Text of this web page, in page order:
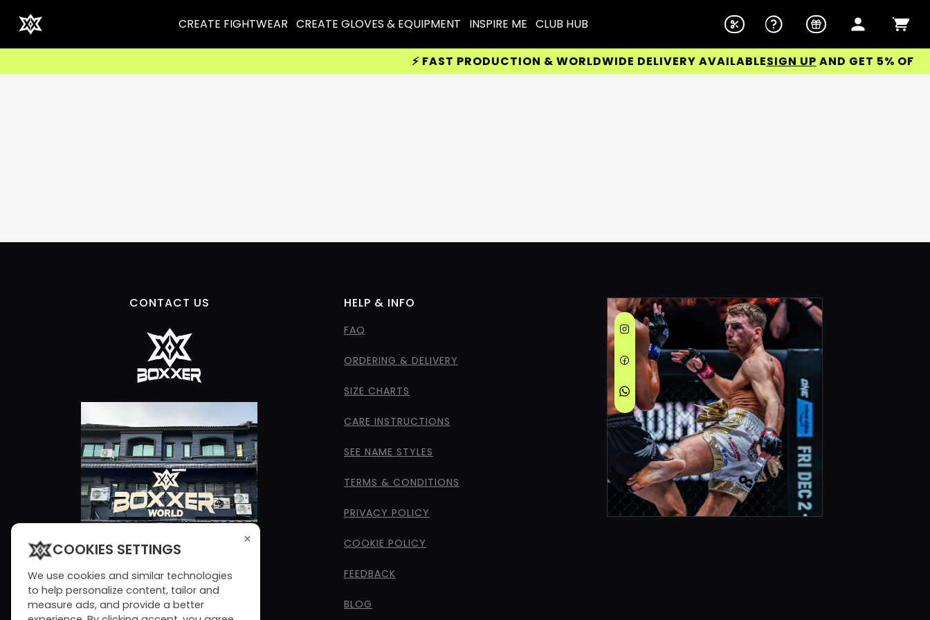
CREATE FIGHTWEAR CREATE GLOVES & EQUIPMENT INSPIRE ME CLUB HUB
⚡ FAST PRODUCTION & WORLDWIDE DELIVERY AVAILABLESIGN UP AND GET 5% OFF
CONTACT US HELP & INFO
FAQ
ORDERING & DELIVERY
SIZE CHARTS
CARE INSTRUCTIONS
SEE NAME STYLES
TERMS & CONDITIONS
PRIVACY POLICY
COOKIE POLICY
FEEDBACK
BLOG
×
COOKIES SETTINGS
We use cookies and similar technologies
to help personalize content, tailor and
measure ads, and provide a better